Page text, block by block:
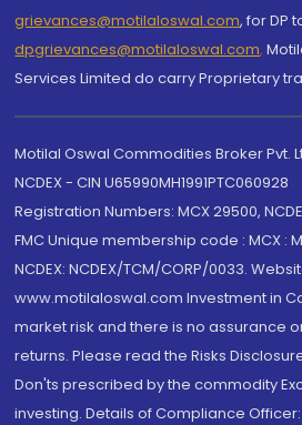
grievances@motilaloswal.com, for DP
dpgrievances@motilaloswal.com,
Services Limited do carry Proprietary
Motilal Oswal Commodities Broker Pvt.
NCDEX - CIN U65990MH1991PTC060928
Registration Numbers: MCX 29500,
FMC Unique membership code : MCX :
NCDEX: NCDEX/TCM/CORP/0033.
www.motilaloswal.com Investment in
market risk and there is no assurance
returns. Please read the Risks
Don'ts prescribed by the commodity
investing. Details of Compliance